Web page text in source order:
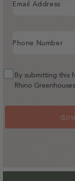
Email Address
Phone Number
By submitting this
Rhino